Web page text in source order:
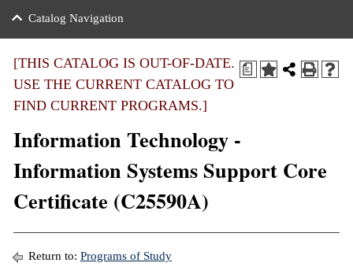
of the College
Notices
Mission,
Plan
Education
Center
Transfer
Benefits
Aid
Center
Catalog Navigation
a
[THIS CATALOG IS OUT-OF-DATE.
USE THE CURRENT CATALOG TO
FIND CURRENT PROGRAMS.]
Information Technology -
Information Systems Support Core
Certificate (C25590A)
Return to: Programs of Study